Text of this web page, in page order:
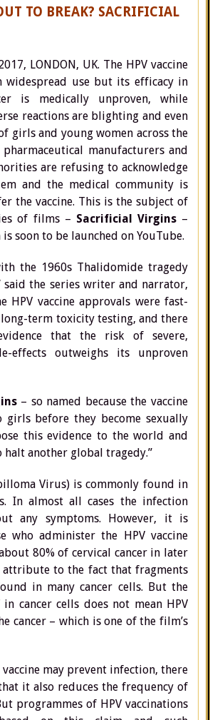
TO BREAK? SACRIFICIAL
LONDON, UK. The HPV vaccine
widespread use but its efficacy in
is medically unproven, while
reactions are blighting and even
girls and young women across the
manufacturers and
are refusing to acknowledge
and the medical community is
the vaccine. This is the subject of
of films – Sacrificial Virgins–
soon to be launched on YouTube.
the 1960s Thalidomide tragedy
said the series writer and narrator,
HPV vaccine approvals were fast-
term toxicity testing, and there
that the risk of severe,
effects outweighs its unproven
– so named because the vaccine
before they become sexually
this evidence to the world and
another global tragedy.”
Virus) is commonly found in
In almost all cases the infection
any symptoms. However, it is
who administer the HPV vaccine
80% of cervical cancer in later
to the fact that fragments
in many cancer cells. But the
in cancer cells does not mean HPV
cancer – which is one of the film’s
vaccine may prevent infection, there
it also reduces the frequency of
programmes of HPV vaccinations